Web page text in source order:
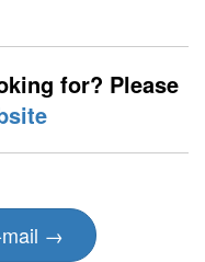
for? Please
mail →